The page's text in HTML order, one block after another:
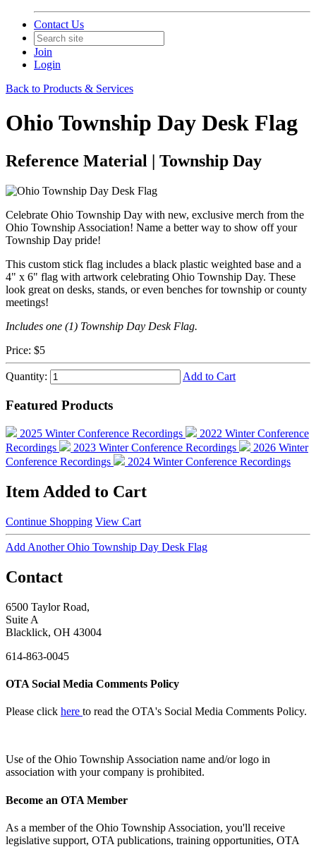
Contact Us
Join
Login
Back to Products & Services
Ohio Township Day Desk Flag
Reference Material | Township Day
Celebrate Ohio Township Day with new, exclusive merch from the
Ohio Township Association! Name a better way to show off your
Township Day pride!
This custom stick flag includes a black plastic weighted base and a
4" x 6" flag with artwork celebrating Ohio Township Day. These
look great on desks, stands, or even benches for township or county
meetings!
Includes one (1) Township Day Desk Flag.
Price: $5
Quantity: Add to Cart
Featured Products
2025 Winter Conference Recordings
2022 Winter Conference
Recordings
2023 Winter Conference Recordings
2026 Winter
Conference Recordings
2024 Winter Conference Recordings
Item Added to Cart
Continue Shopping View Cart
Add Another Ohio Township Day Desk Flag
Contact
6500 Taylor Road,
Suite A
Blacklick, OH 43004
614-863-0045
OTA Social Media Comments Policy
Please click here to read the OTA's Social Media Comments Policy.
Use ofthe Ohio Township Association name and/or logo in
association with your company is prohibited.
Become an OTA Member
As a member of the Ohio Township Association, you'll receive
legislative support, OTA publications, training opportunities, OTA